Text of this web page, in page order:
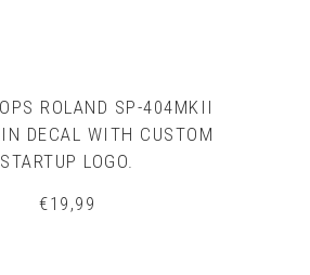
ROLAND SP-404MKII
DECAL WITH CUSTOM
STARTUP LOGO.
€19,99